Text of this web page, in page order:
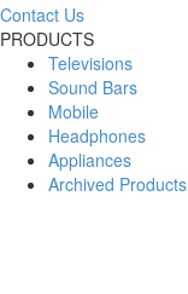
Contact Us
PRODUCTS
Televisions
Sound Bars
Mobile
Headphones
Appliances
Archived Products